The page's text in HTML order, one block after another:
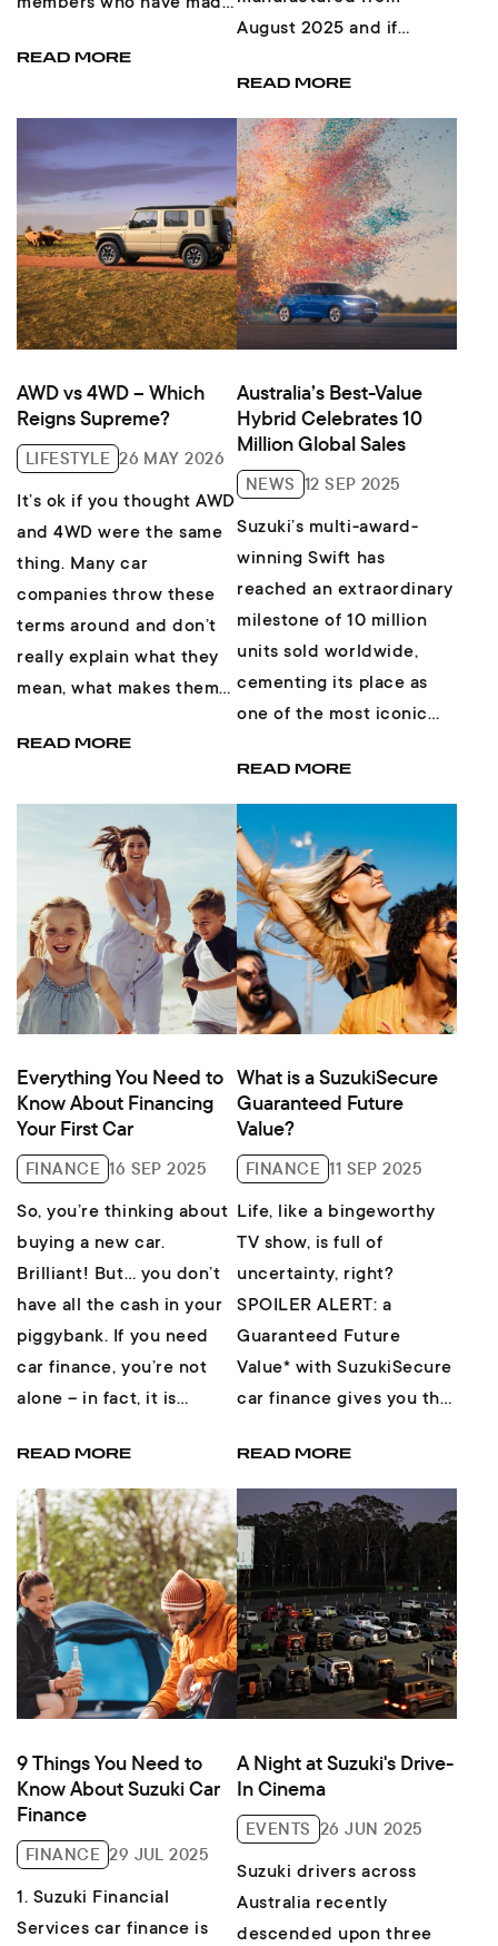
personality. And...
READ MORE
August 2025 and if
research, it’s wort...
READ MORE
AWD vs 4WD – Which
Reigns Supreme?
LIFESTYLE 26 MAY 2026
It’s ok if you thought AWD
and 4WD were the same
thing. Many car
companies throw these
terms around and don’t
really explain what they
mean, what makes them
better than th...
READ MORE
Australia’s Best-Value
Hybrid Celebrates 10
Million Global Sales
NEWS 12 SEP 2025
Suzuki’s multi-award-
winning Swift has
reached an extraordinary
milestone of 10 million
units sold worldwide,
cementing its place as
one of the most iconic
in automotive hist...
READ MORE
Everything You Need to
Know About Financing
Your First Car
FINANCE 16 SEP 2025
So, you’re thinking about
buying a new car.
Brilliant! But… you don’t
have all the cash in your
piggybank. If you need
car finance, you’re not
alone – in fact, it is
ne...
READ MORE
What is a SuzukiSecure
Guaranteed Future
Value?
FINANCE 11 SEP 2025
Life, like a bingeworthy
TV show, is full of
uncertainty, right?
SPOILER ALERT: a
Guaranteed Future
Value* with SuzukiSecure
car finance gives you the
what’s ahead, AND the
freed...
READ MORE
9 Things You Need to
Know About Suzuki Car
Finance
FINANCE 29 JUL 2025
1. Suzuki Financial
Services car finance is
A Night at Suzuki's Drive-
In Cinema
EVENTS 26 JUN 2025
Suzuki drivers across
Australia recently
descended upon three